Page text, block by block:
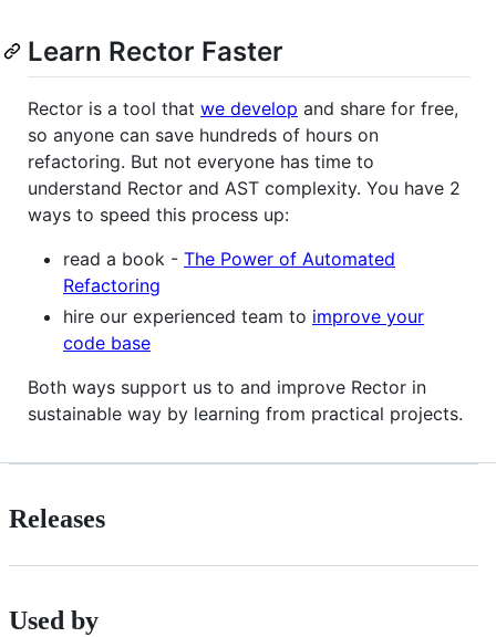
Learn Rector Faster
Rector is a tool that we develop and share for free,
so anyone can save hundreds of hours on
refactoring. But not everyone has time to
understand Rector and AST complexity. You have 2
ways to speed this process up:
read a book - The Power of Automated
Refactoring
hire our experienced team to improve your
code base
Both ways support us to and improve Rector in
sustainable way by learning from practical projects.
Releases
Used by